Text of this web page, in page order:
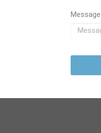
Message